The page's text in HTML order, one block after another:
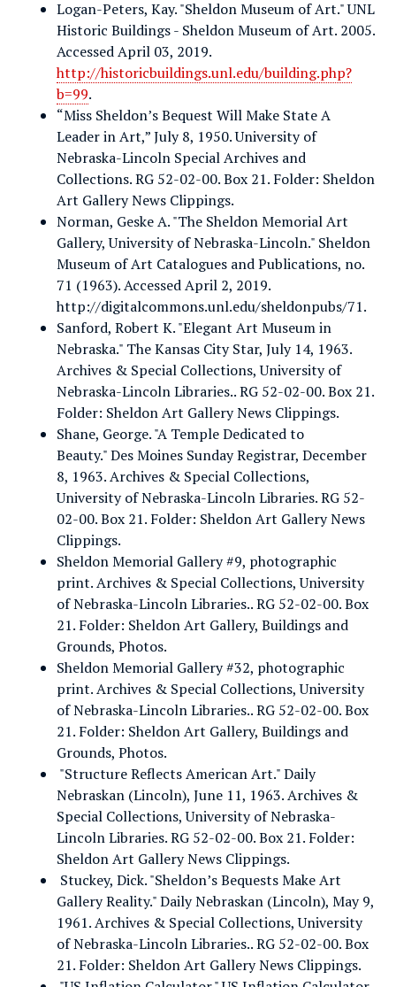
Logan-Peters, Kay. "Sheldon Museum of Art." UNL
Historic Buildings - Sheldon Museum of Art. 2005.
Accessed April 03, 2019.
http://historicbuildings.unl.edu/building.php?
b=99.
“Miss Sheldon’s Bequest Will Make State A
Leader in Art,” July 8, 1950. University of
Nebraska-Lincoln Special Archives and
Collections. RG 52-02-00. Box 21. Folder: Sheldon
Art Gallery News Clippings.
Norman, Geske A. "The Sheldon Memorial Art
Gallery, University of Nebraska-Lincoln." Sheldon
Museum of Art Catalogues and Publications, no.
71 (1963). Accessed April 2, 2019.
http://digitalcommons.unl.edu/sheldonpubs/71.
Sanford, Robert K. "Elegant Art Museum in
Nebraska." The Kansas City Star, July 14, 1963.
Archives & Special Collections, University of
Nebraska-Lincoln Libraries.. RG 52-02-00. Box 21.
Folder: Sheldon Art Gallery News Clippings.
Shane, George. "A Temple Dedicated to
Beauty." Des Moines Sunday Registrar, December
8, 1963. Archives & Special Collections,
University of Nebraska-Lincoln Libraries. RG 52-
02-00. Box 21. Folder: Sheldon Art Gallery News
Clippings.
Sheldon Memorial Gallery #9, photographic
print. Archives & Special Collections, University
of Nebraska-Lincoln Libraries.. RG 52-02-00. Box
21. Folder: Sheldon Art Gallery, Buildings and
Grounds, Photos.
Sheldon Memorial Gallery #32, photographic
print. Archives & Special Collections, University
of Nebraska-Lincoln Libraries.. RG 52-02-00. Box
21. Folder: Sheldon Art Gallery, Buildings and
Grounds, Photos.
"Structure Reflects American Art." Daily
Nebraskan (Lincoln), June 11, 1963. Archives &
Special Collections, University of Nebraska-
Lincoln Libraries. RG 52-02-00. Box 21. Folder:
Sheldon Art Gallery News Clippings.
Stuckey, Dick. "Sheldon’s Bequests Make Art
Gallery Reality." Daily Nebraskan (Lincoln), May 9,
1961. Archives & Special Collections, University
of Nebraska-Lincoln Libraries.. RG 52-02-00. Box
21. Folder: Sheldon Art Gallery News Clippings.